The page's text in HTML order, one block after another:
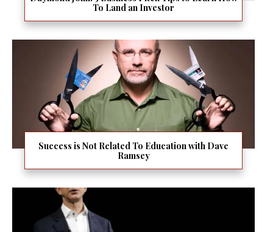
To Land an Investor
Success is Not Related To Education with Dave
Ramsey